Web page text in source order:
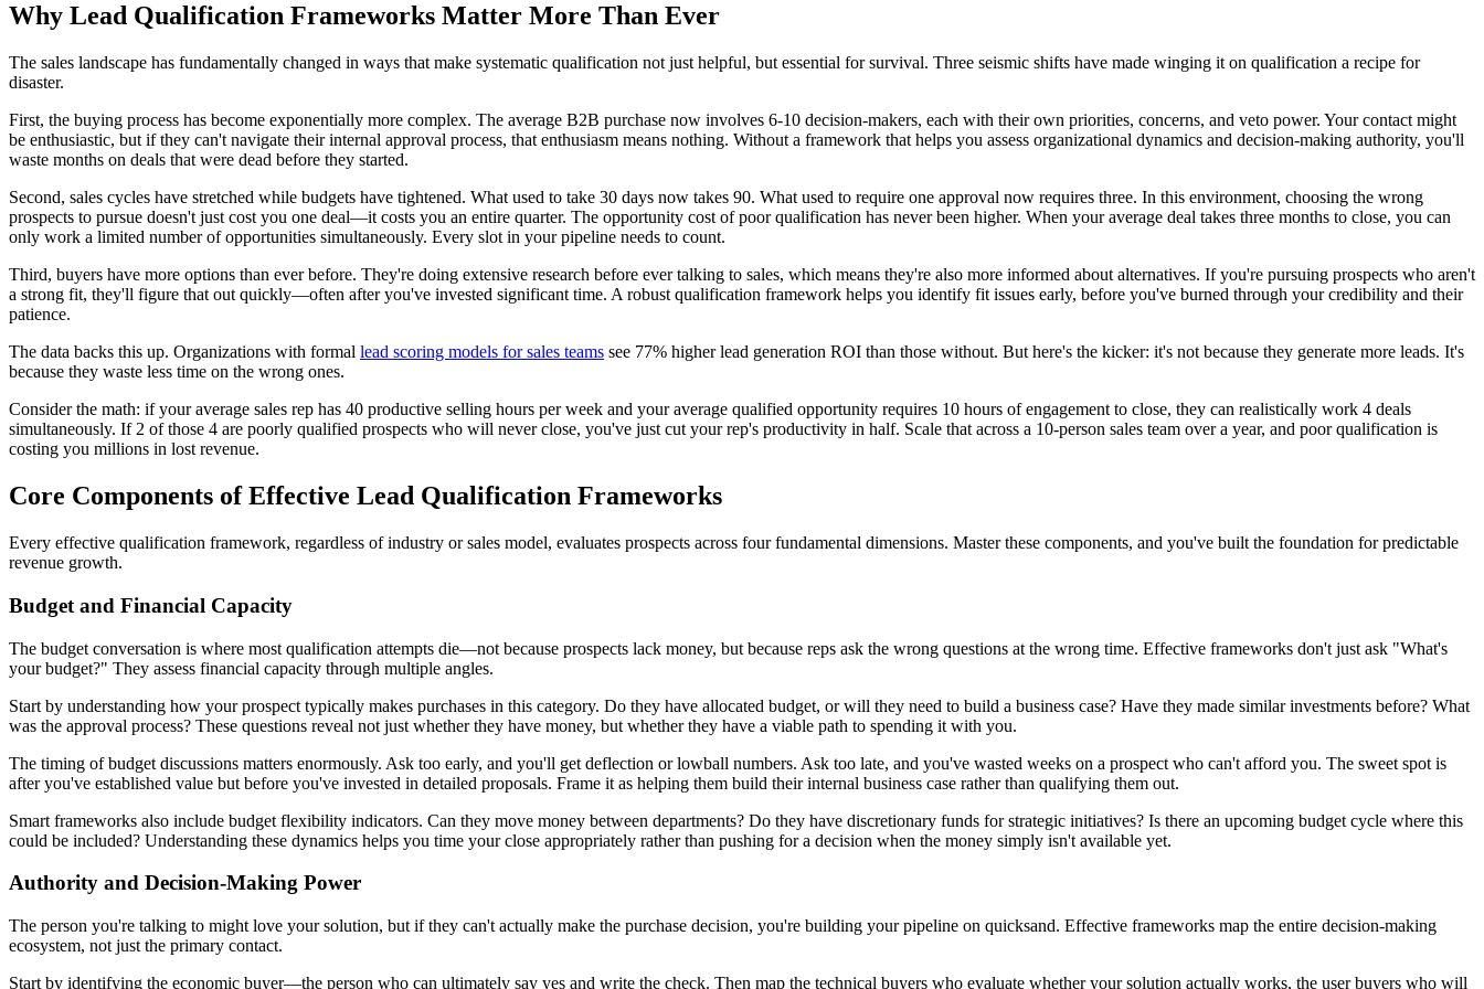
Why Lead Qualification Frameworks Matter More Than Ever
The sales landscape has fundamentally changed in ways that make systematic qualification not just helpful, but essential for survival. Three seismic shifts have made winging it on qualification a recipe for
disaster.
First, the buying process has become exponentially more complex. The average B2B purchase now involves 6-10 decision-makers, each with their own priorities, concerns, and veto power. Your contact might
be enthusiastic, but if they can't navigate their internal approval process, that enthusiasm means nothing. Without a framework that helps you assess organizational dynamics and decision-making authority, you'll
waste months on deals that were dead before they started.
Second, sales cycles have stretched while budgets have tightened. What used to take 30 days now takes 90. What used to require one approval now requires three. In this environment, choosing the wrong
prospects to pursue doesn't just cost you one deal—it costs you an entire quarter. The opportunity cost of poor qualification has never been higher. When your average deal takes three months to close, you can
only work a limited number of opportunities simultaneously. Every slot in your pipeline needs to count.
Third, buyers have more options than ever before. They're doing extensive research before ever talking to sales, which means they're also more informed about alternatives. If you're pursuing prospects who aren't
a strong fit, they'll figure that out quickly—often after you've invested significant time. A robust qualification framework helps you identify fit issues early, before you've burned through your credibility and their
patience.
The data backs this up. Organizations with formal lead scoring models for sales teams see 77% higher lead generation ROI than those without. But here's the kicker: it's not because they generate more leads. It's
because they waste less time on the wrong ones.
Consider the math: if your average sales rep has 40 productive selling hours per week and your average qualified opportunity requires 10 hours of engagement to close, they can realistically work 4 deals
simultaneously. If 2 of those 4 are poorly qualified prospects who will never close, you've just cut your rep's productivity in half. Scale that across a 10-person sales team over a year, and poor qualification is
costing you millions in lost revenue.
Core Components of Effective Lead Qualification Frameworks
Every effective qualification framework, regardless of industry or sales model, evaluates prospects across four fundamental dimensions. Master these components, and you've built the foundation for predictable
revenue growth.
Budget and Financial Capacity
The budget conversation is where most qualification attempts die—not because prospects lack money, but because reps ask the wrong questions at the wrong time. Effective frameworks don't just ask "What's
your budget?" They assess financial capacity through multiple angles.
Start by understanding how your prospect typically makes purchases in this category. Do they have allocated budget, or will they need to build a business case? Have they made similar investments before? What
was the approval process? These questions reveal not just whether they have money, but whether they have a viable path to spending it with you.
The timing of budget discussions matters enormously. Ask too early, and you'll get deflection or lowball numbers. Ask too late, and you've wasted weeks on a prospect who can't afford you. The sweet spot is
after you've established value but before you've invested in detailed proposals. Frame it as helping them build their internal business case rather than qualifying them out.
Smart frameworks also include budget flexibility indicators. Can they move money between departments? Do they have discretionary funds for strategic initiatives? Is there an upcoming budget cycle where this
could be included? Understanding these dynamics helps you time your close appropriately rather than pushing for a decision when the money simply isn't available yet.
Authority and Decision-Making Power
The person you're talking to might love your solution, but if they can't actually make the purchase decision, you're building your pipeline on quicksand. Effective frameworks map the entire decision-making
ecosystem, not just the primary contact.
Start by identifying the economic buyer—the person who can ultimately say yes and write the check. Then map the technical buyers who evaluate whether your solution actually works, the user buyers who will